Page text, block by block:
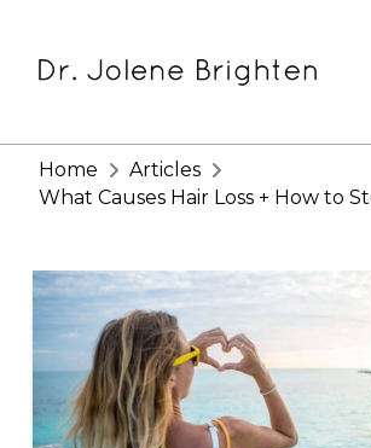
Home
Articles
What Causes Hair Loss + How to